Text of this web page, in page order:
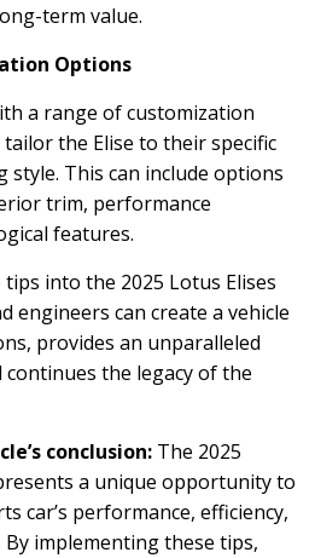
term value.
Options
a range of customization
the Elise to their specific
style. This can include options
trim, performance
features.
into the 2025 Lotus Elises
engineers can create a vehicle
provides an unparalleled
the legacy of the
conclusion: The 2025
a unique opportunity to
car’s performance, efficiency,
implementing these tips,